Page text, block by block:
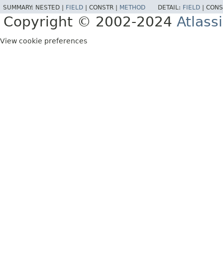
SUMMARY: NESTED | FIELD CONSTR | METHOD DETAIL: FIELD
Copyright © 2002-2024
View cookie preferences